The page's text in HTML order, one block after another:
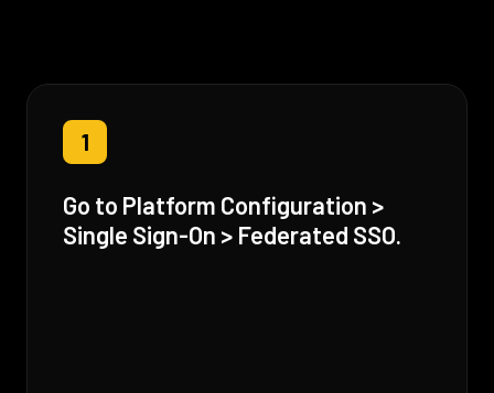
1
Go to Platform Configuration >
Single Sign-On > Federated SSO.